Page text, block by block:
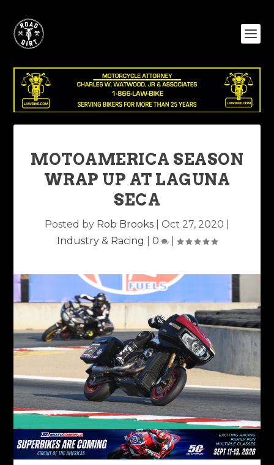
MOTOAMERICA SEASON
WRAP UP AT LAGUNA
SECA
Posted by Rob Brooks Oct 27, 2020
Industry & Racing
0